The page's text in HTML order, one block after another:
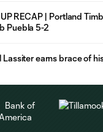
RECAP | Portland
Puebla 5-2